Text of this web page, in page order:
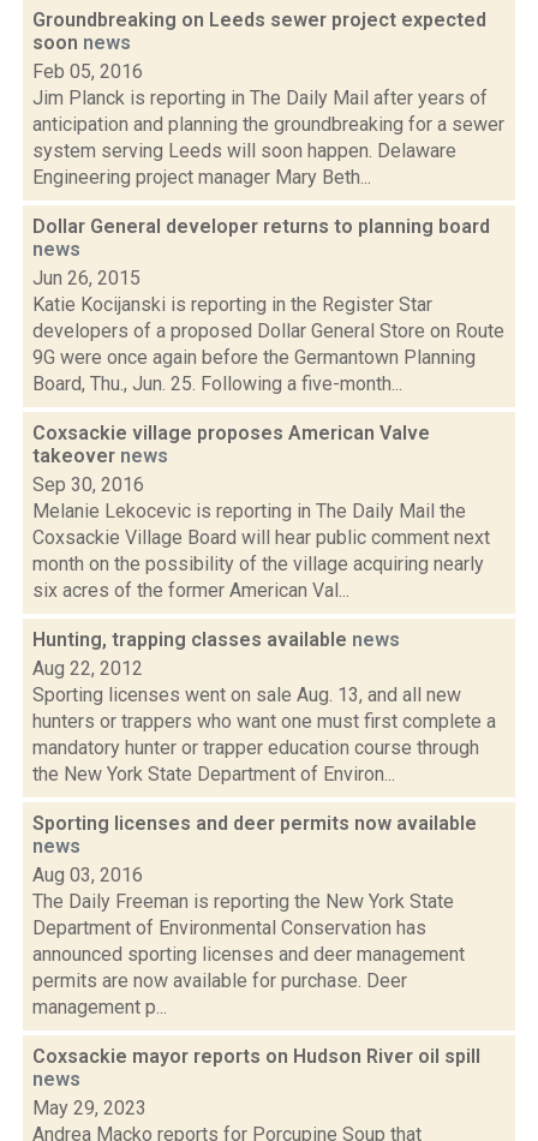
Groundbreaking on Leeds sewer project expected
soon news
Feb 05, 2016
Jim Planck is reporting in The Daily Mail after years of
anticipation and planning the groundbreaking for a sewer
system serving Leeds will soon happen. Delaware
Engineering project manager Mary Beth...
Dollar General developer returns to planning board
news
Jun 26, 2015
Katie Kocijanski is reporting in the Register Star
developers of a proposed Dollar General Store on Route
9G were once again before the Germantown Planning
Board, Thu., Jun. 25. Following a five-month...
Coxsackie village proposes American Valve
takeover news
Sep 30, 2016
Melanie Lekocevic is reporting in The Daily Mail the
Coxsackie Village Board will hear public comment next
month on the possibility of the village acquiring nearly
six acres of the former American Val...
Hunting, trapping classes available news
Aug 22, 2012
Sporting licenses went on sale Aug. 13, and all new
hunters or trappers who want one must first complete a
mandatory hunter or trapper education course through
the New York State Department of Environ...
Sporting licenses and deer permits now available
news
Aug 03, 2016
The Daily Freeman is reporting the New York State
Department of Environmental Conservation has
announced sporting licenses and deer management
permits are now available for purchase. Deer
management p...
Coxsackie mayor reports on Hudson River oil spill
news
May 29, 2023
Andrea Macko reports for Porcupine Soup that